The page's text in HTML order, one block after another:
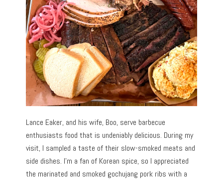
Lance Eaker, and his wife, Boo, serve barbecue
enthusiasts food that is undeniably delicious. During my
visit, I sampled a taste of their slow-smoked meats and
side dishes. I’m a fan of Korean spice, so I appreciated
the marinated and smoked gochujang pork ribs with a